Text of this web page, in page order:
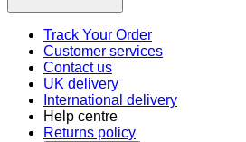
Track Your Order
Customer services
Contact us
UK delivery
International delivery
Help centre
Returns policy